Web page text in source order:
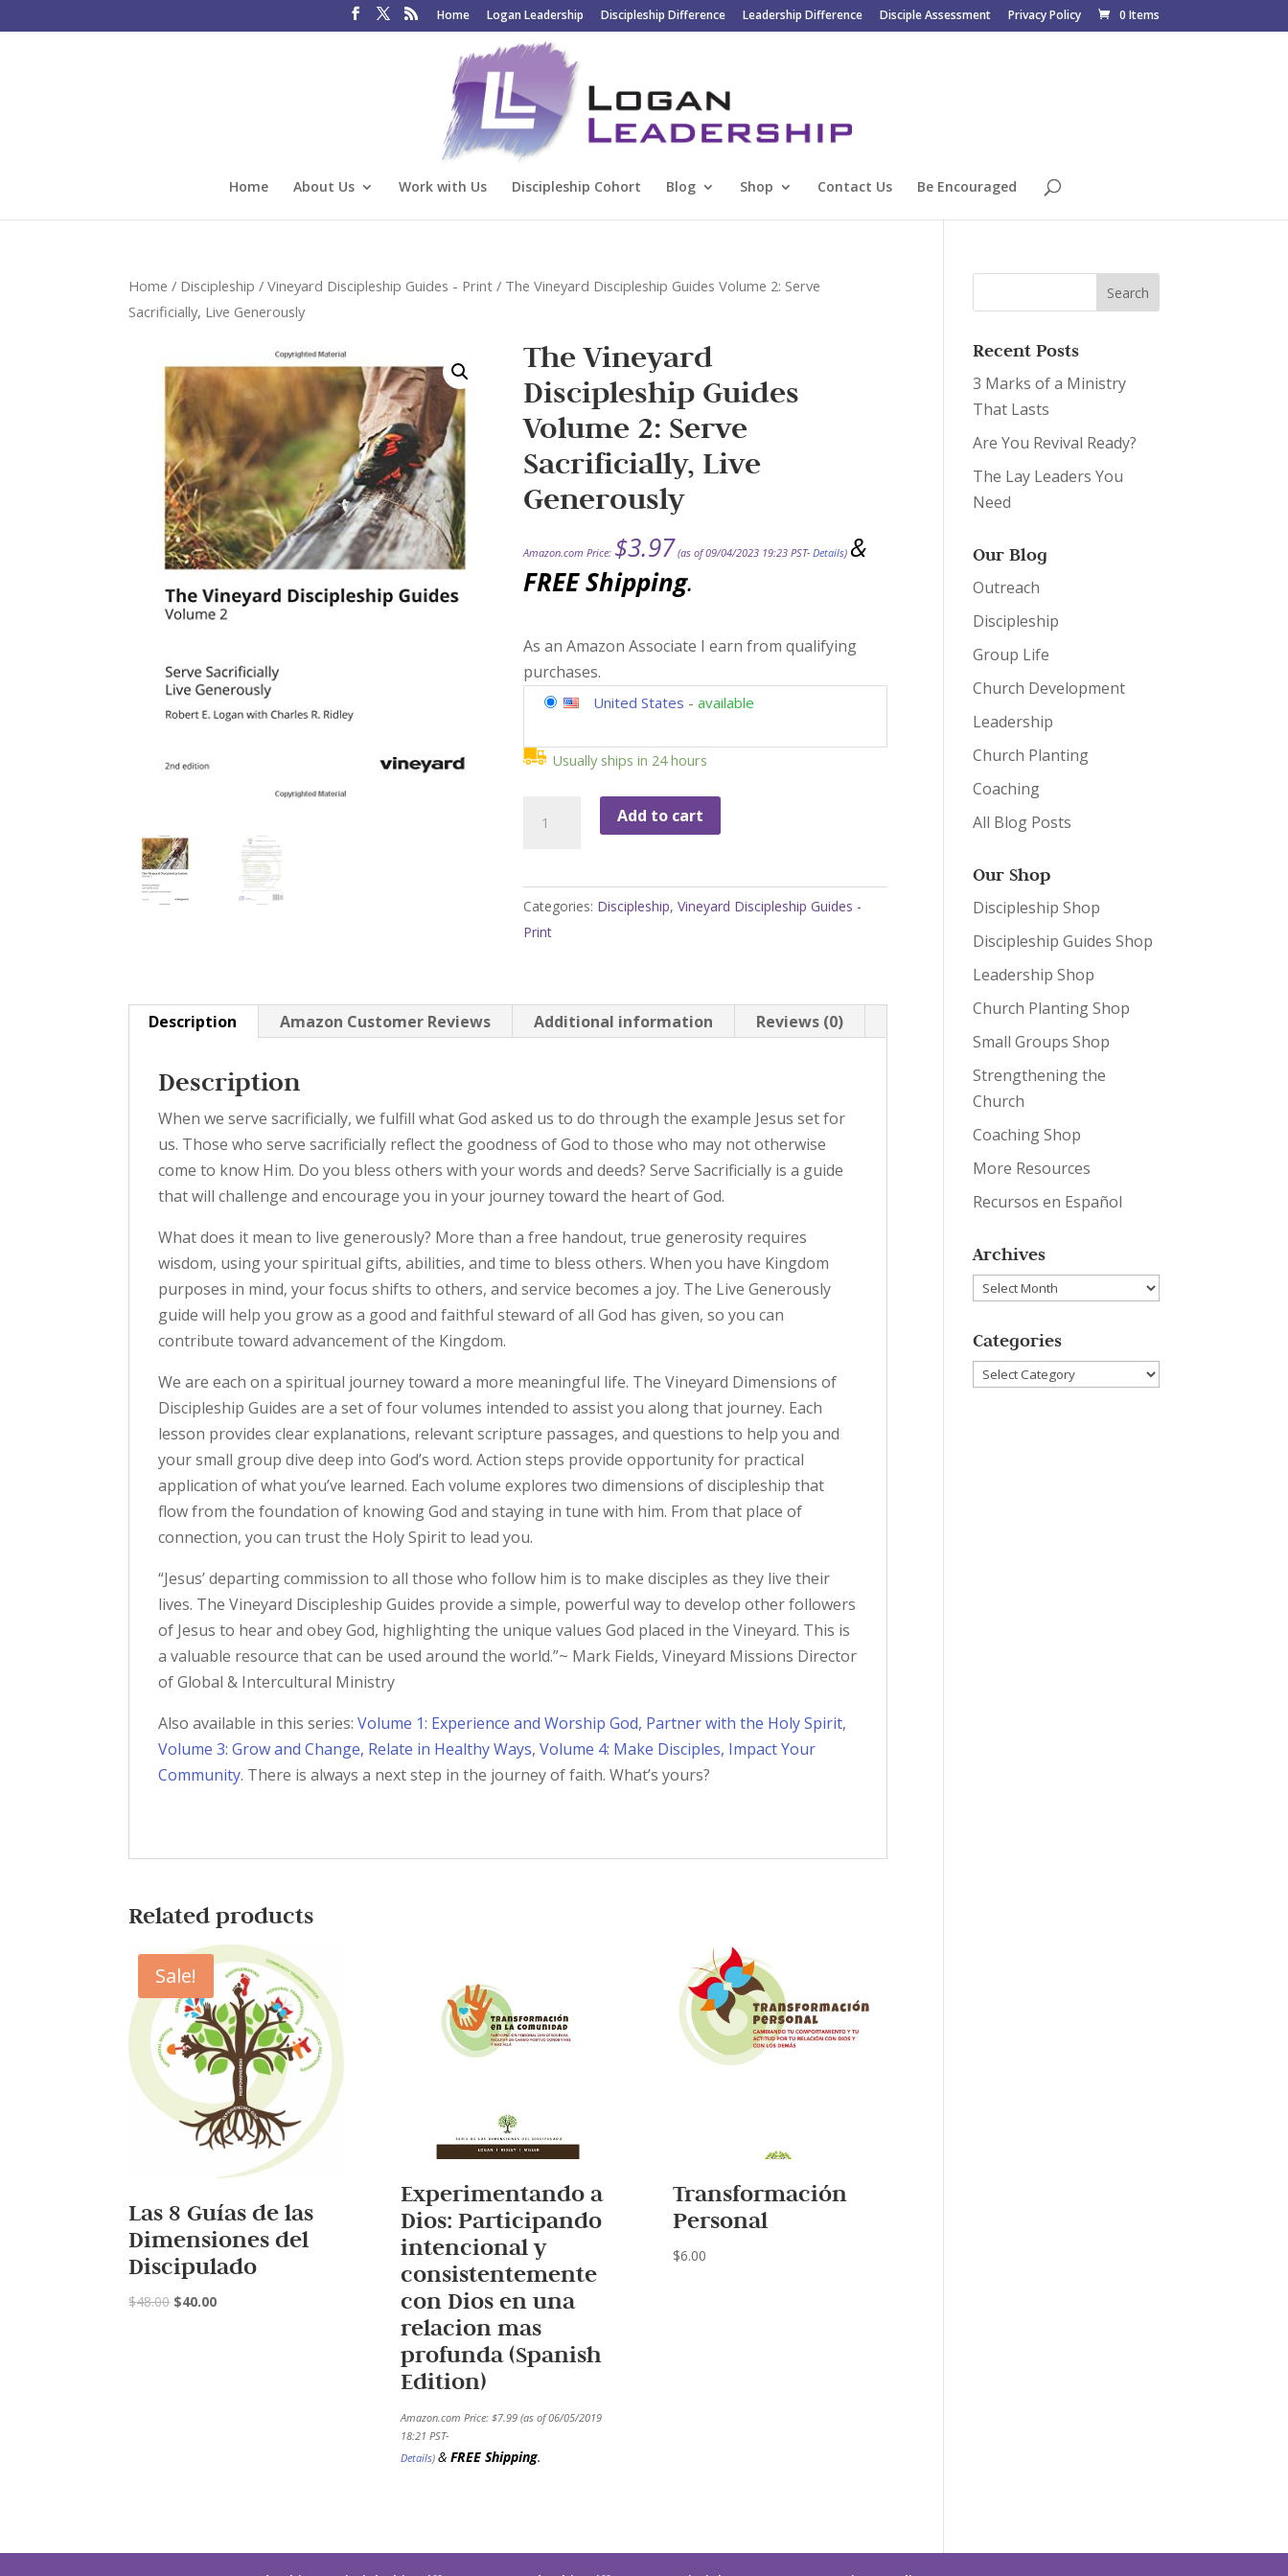
Home Logan Leadership Discipleship Difference Leadership Difference Disciple Assessment Privacy Policy 0 Items
Home About Us Work with Us Discipleship Cohort Blog Shop Contact Us Be Encouraged
Home / Discipleship /Vineyard Discipleship Guides - Print / The Vineyard Discipleship Guides Volume 2: Serve
Sacrificially, Live Generously
The Vineyard
Discipleship Guides
Volume 2: Serve
Sacrificially, Live
Generously
Amazon.com Price: $3.97(as of 09/04/2023 19:23 PST-Details)&
FREE Shipping.
As an Amazon Associate I earn from qualifying
purchases.
United States -available
Usually ships in 24 hours
Vineyard
Guides
Volume
2:
Live
Generously
Add to cart
Categories: Discipleship,Vineyard Discipleship Guides -
Print
Description Amazon Customer Reviews Additional information Reviews (0)
Description
When we serve sacrificially, we fulfill what God asked us to do through the example Jesus set for
us. Those who serve sacrificially reflect the goodness of God to those who may not otherwise
come to know Him. Do you bless others with your words and deeds? Serve Sacrificially is a guide
that will challenge and encourage you in your journey toward the heart of God.
What does it mean to live generously? More than a free handout, true generosity requires
wisdom, using your spiritual gifts, abilities, and time to bless others. When you have Kingdom
purposes in mind, your focus shifts to others, and service becomes a joy. The Live Generously
guide will help you grow as a good and faithful steward of all God has given, so you can
contribute toward advancement of the Kingdom.
We are each on a spiritual journey toward a more meaningful life. The Vineyard Dimensions of
Discipleship Guides are a set of four volumes intended to assist you along that journey. Each
lesson provides clear explanations, relevant scripture passages, and questions to help you and
your small group dive deep into God’s word. Action steps provide opportunity for practical
application of what you’ve learned. Each volume explores two dimensions of discipleship that
flow from the foundation of knowing God and staying in tune with him. From that place of
connection, you can trust the Holy Spirit to lead you.
“Jesus’ departing commission to all those who follow him is to make disciples as they live their
lives. The Vineyard Discipleship Guides provide a simple, powerful way to develop other followers
of Jesus to hear and obey God, highlighting the unique values God placed in the Vineyard. This is
a valuable resource that can be used around the world.”~ Mark Fields, Vineyard Missions Director
of Global & Intercultural Ministry
Also available in this series:Volume 1: Experience and Worship God, Partner with the Holy Spirit,
Volume 3: Grow and Change, Relate in Healthy Ways,Volume 4: Make Disciples, Impact Your
Community. There is always a next step in the journey of faith. What’s yours?
Related products
Sale!
Las 8 Guías de las
Dimensiones del
Discipulado
$48.00 $40.00
Experimentando a
Dios: Participando
intencional y
consistentemente
con Dios en una
relacion mas
profunda (Spanish
Edition)
Amazon.com Price: $7.99(as of 06/05/2019
18:21 PST-
Details) & FREE Shipping.
Transformación
Personal
$6.00
Recent Posts
3 Marks of a Ministry
That Lasts
Are You Revival Ready?
The Lay Leaders You
Need
Our Blog
Outreach
Discipleship
Group Life
Church Development
Leadership
Church Planting
Coaching
All Blog Posts
Our Shop
Discipleship Shop
Discipleship Guides Shop
Leadership Shop
Church Planting Shop
Small Groups Shop
Strengthening the
Church
Coaching Shop
More Resources
Recursos en Español
Archives
Archives
Categories
Categories